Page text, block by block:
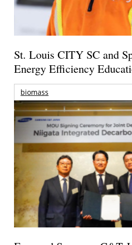
St. Louis CITY SC and
Energy Efficiency
biomass